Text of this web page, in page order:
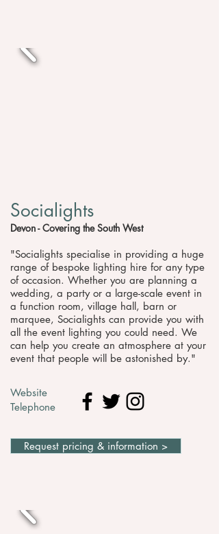
Socialights
Devon - Covering the South West
"Socialights specialise in providing a huge
range of bespoke lighting hire for any type
of occasion. Whether you are planning a
wedding, a party or a large-scale event in
a function room, village hall, barn or
marquee, Socialights can provide you with
all the event lighting you could need. We
can help you create an atmosphere at your
event that people will be astonished by."
Website
Telephone
Request pricing & information >